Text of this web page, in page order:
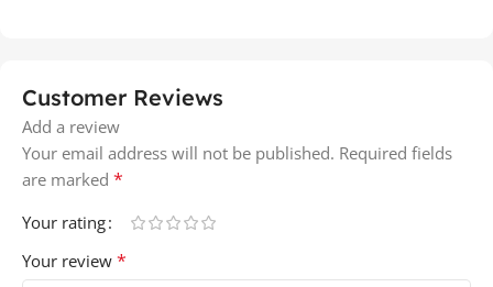
Customer Reviews
Add a review
Your email address will not be published. Required fields
are marked *
Your rating
Your review *